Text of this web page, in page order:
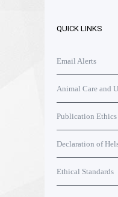
QUICK LINKS
Email Alerts
Animal Care and
Publication
Declaration of
Ethical Standards